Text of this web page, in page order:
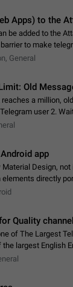
Apps) to the
be added to the
to make
in their…
General
Old
a million,
user 2.
is reached. 3. Eh,
app
Design,
directly
Quality
of The Largest
the largest English
But…